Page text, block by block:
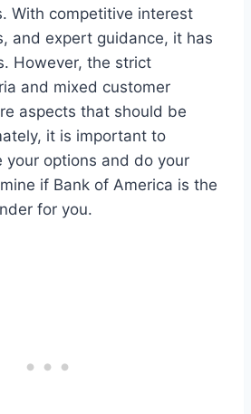
With competitive interest
and expert guidance, it has
However, the strict
and mixed customer
aspects that should be
it is important to
your options and do your
if Bank of America is the
for you.